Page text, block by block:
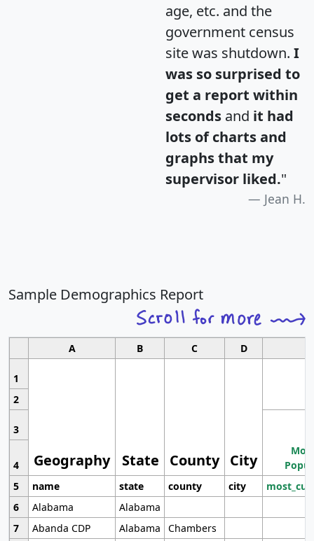
age, etc. and the
government census
site was shutdown. I
was so surprised to
get a report within
seconds and it had
lots of charts and
graphs that my
supervisor liked."
Jean H.
Sample Demographics Report
A B C D
1
Geography State County City
2
3
4
5
name state county city
6
Alabama
Alabama
7
Abanda CDP Alabama
Chambers